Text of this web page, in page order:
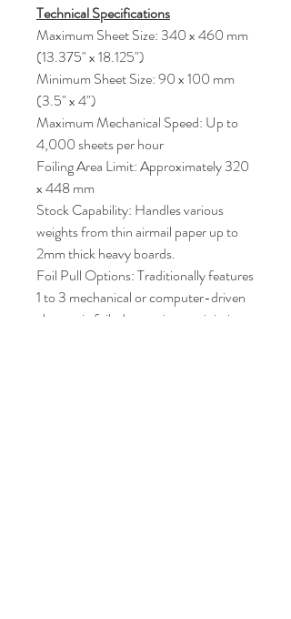
Technical Specifications
Maximum Sheet Size: 340 x 460 mm
(13.375" x 18.125")
Minimum Sheet Size: 90 x 100 mm
(3.5" x 4")
Maximum Mechanical Speed: Up to
4,000 sheets per hour
Foiling Area Limit: Approximately 320
x 448 mm
Stock Capability: Handles various
weights from thin airmail paper up to
2mm thick heavy boards.
Foil Pull Options: Traditionally features
1 to 3 mechanical or computer-driven
electronic foil-draw units to minimize